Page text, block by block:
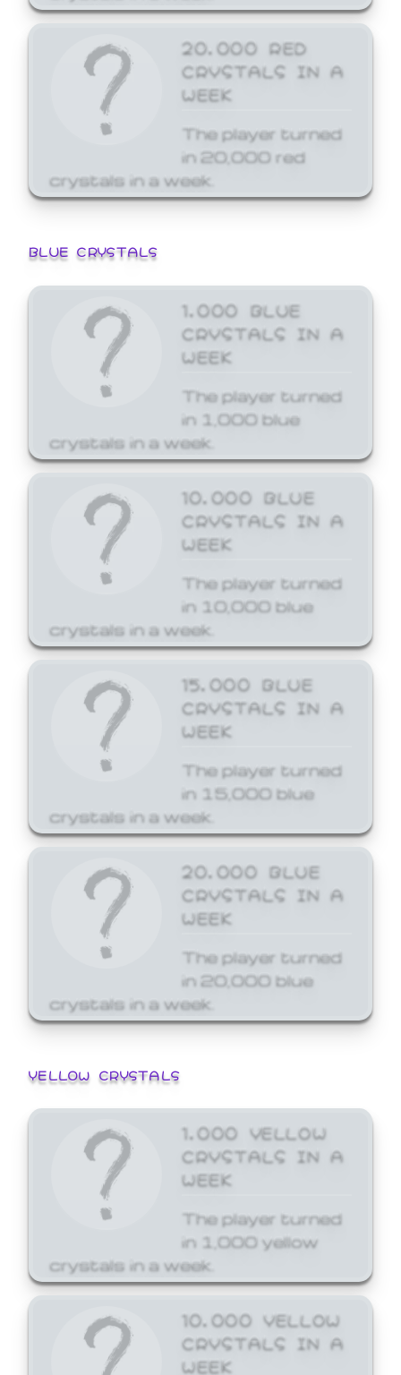
20,000 RED
CRYSTALS IN A
WEEK
The player turned
in 20,000 red
crystals in a week.
BLUE CRYSTALS
1,000 BLUE
CRYSTALS IN A
WEEK
The player turned
in 1,000 blue
crystals in a week.
10,000 BLUE
CRYSTALS IN A
WEEK
The player turned
in 10,000 blue
crystals in a week.
15,000 BLUE
CRYSTALS IN A
WEEK
The player turned
in 15,000 blue
crystals in a week.
20,000 BLUE
CRYSTALS IN A
WEEK
The player turned
in 20,000 blue
crystals in a week.
YELLOW CRYSTALS
1,000 YELLOW
CRYSTALS IN A
WEEK
The player turned
in 1,000 yellow
crystals in a week.
10,000 YELLOW
CRYSTALS IN A
WEEK